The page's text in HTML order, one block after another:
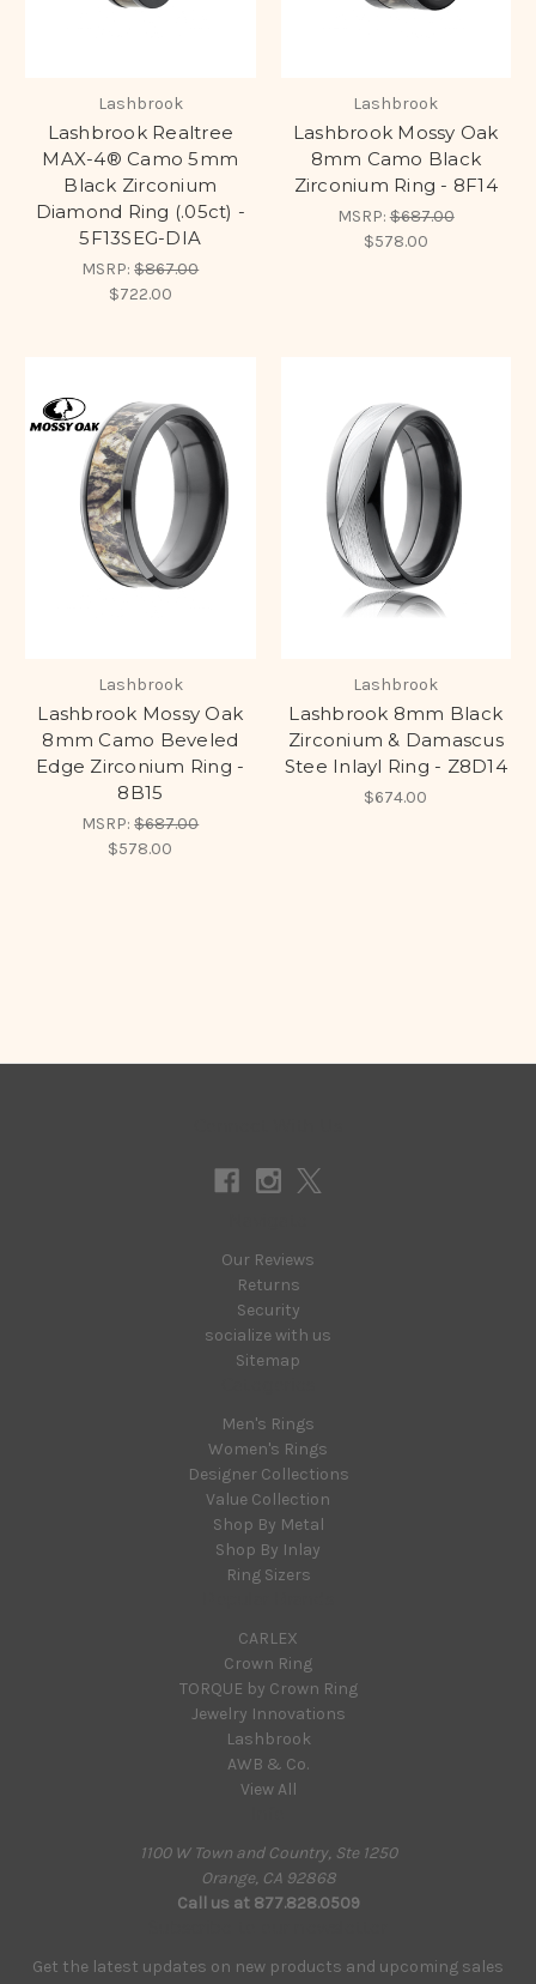
Lashbrook
Lashbrook Realtree
MAX-4® Camo 5mm
Black Zirconium
Diamond Ring (.05ct) -
5F13SEG-DIA
MSRP:$867.00
$722.00
Lashbrook
Lashbrook Mossy Oak
8mm Camo Black
Zirconium Ring - 8F14
MSRP:$687.00
$578.00
Lashbrook
Lashbrook Mossy Oak
8mm Camo Beveled
Edge Zirconium Ring -
8B15
MSRP:$687.00
$578.00
Lashbrook
Lashbrook 8mm Black
Zirconium & Damascus
Stee Inlayl Ring - Z8D14
$674.00
Our Reviews
Returns
Security
socialize with us
Sitemap
Men's Rings
Women's Rings
Designer Collections
Value Collection
Shop By Metal
Shop By Inlay
Ring Sizers
CARLEX
Crown Ring
TORQUE by Crown Ring
Jewelry Innovations
Lashbrook
AWB & Co.
View All
1100 W Town and Country, Ste 1250
Orange, CA 92868
Call us at 877.828.0509
Get the latest updates on new products and upcoming sales